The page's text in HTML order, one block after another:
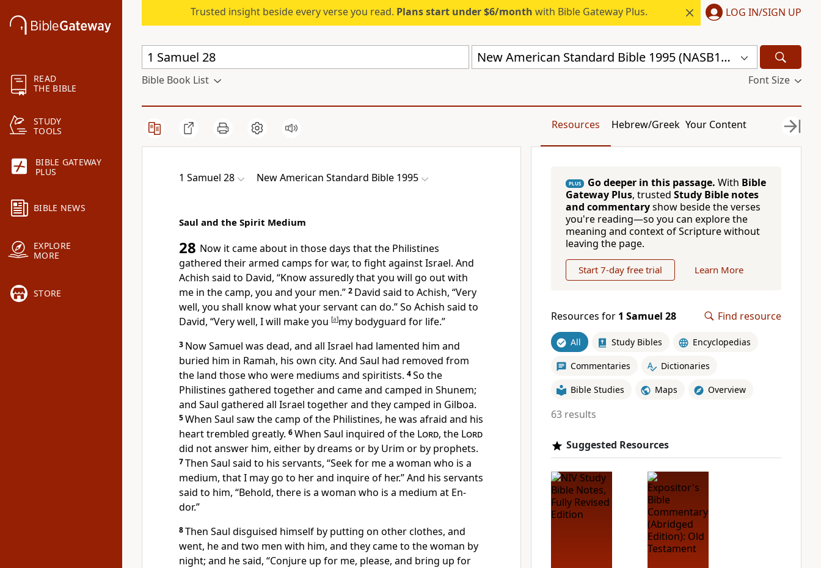
READ
THE BIBLE
STUDY
TOOLS
BIBLE GATEWAY
PLUS
BIBLE NEWS
EXPLORE
MORE
STORE
Trusted insight beside every verse you read. Plans start under $6/month with Bible Gateway Plus. LOG IN/SIGN UP
New American Standard Bible 1995 (NASB1995)
Bible Book List Font Size
Resources Hebrew/Greek Your Content
1 Samuel 28 New American Standard Bible 1995
Saul and the Spirit Medium
28 Now it came about in those days thatthe Philistines
gathered their armed camps for war, to fight against Israel. And
Achish said to David, “Know assuredly that you will go out with
me in the camp, you and your men.” 2 David said to Achish, “Very
well, you shall know what your servant can do.” So Achish said to
David, “Very well, I will make you [a]my bodyguard for life.”
3 NowSamuel was dead, and all Israel had lamented him and
buried him in Ramah, his own city. And Saul had removed from
the land those who were mediums and spiritists. 4So the
Philistines gathered together and came and camped in Shunem;
and Saul gathered all Israel together and they camped in Gilboa.
5When Saul saw the camp of the Philistines, he was afraid and his
heart trembled greatly. 6When Saul inquired of the Lord, the Lord
did not answer him, either bydreams or by Urim or by prophets.
7Then Saul said to his servants, “Seek for me a woman who is a
medium, that I may go to her and inquire of her.” And his servants
said to him, “Behold, there is a woman who is a medium at En-
dor.”
8Then Saul disguised himself by putting on other clothes, and
went, he and two men with him, and they came to the woman by
night; and he said, “Conjure up for me, please, and bring up for
PLUS Go deeper in this passage. With Bible
Gateway Plus, trusted Study Bible notes
and commentaryshow beside the verses
you're reading—so you can explore the
meaning and context of Scripture without
leaving the page.
Start 7-day free trial Learn More
Resources for 1 Samuel 28 Find resource
All Study Bibles Encyclopedias
Commentaries Dictionaries
Bible Studies Maps Overview
63 results
Suggested Resources